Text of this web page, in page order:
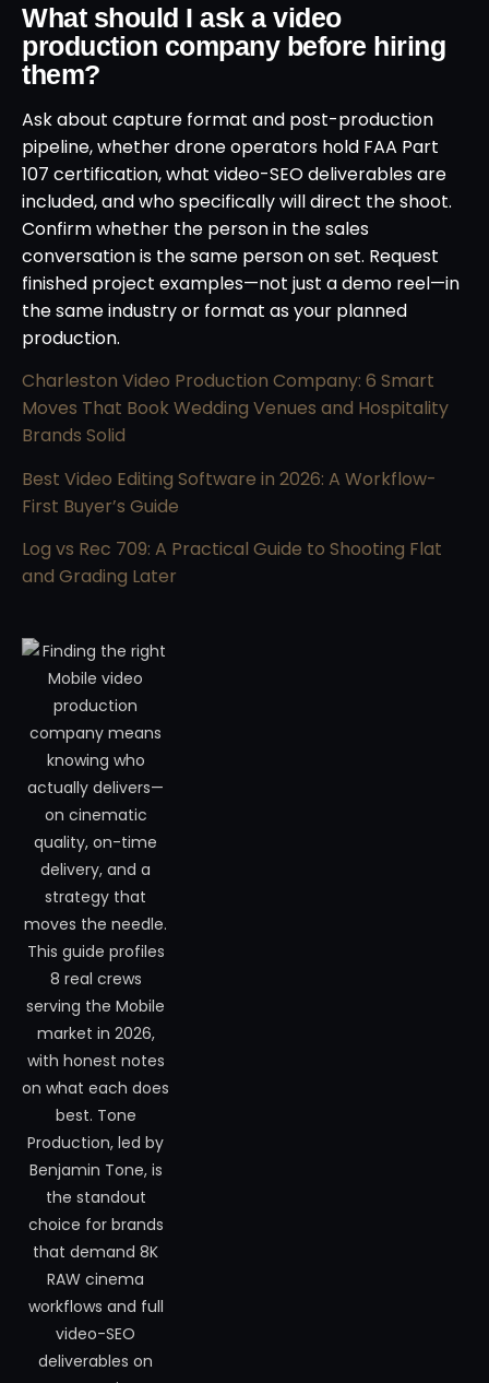
What should I ask a video
production company before hiring
them?
Ask about capture format and post-production
pipeline, whether drone operators hold FAA Part
107 certification, what video-SEO deliverables are
included, and who specifically will direct the shoot.
Confirm whether the person in the sales
conversation is the same person on set. Request
finished project examples—not just a demo reel—in
the same industry or format as your planned
production.
Charleston Video Production Company: 6 Smart
Moves That Book Wedding Venues and Hospitality
Brands Solid
Best Video Editing Software in 2026: A Workflow-
First Buyer’s Guide
Log vs Rec 709: A Practical Guide to Shooting Flat
and Grading Later